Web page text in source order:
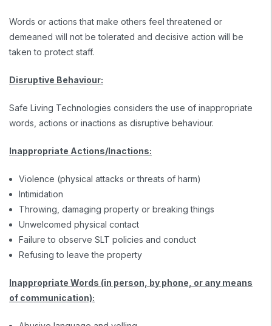
Words or actions that make others feel threatened or
demeaned will not be tolerated and decisive action will be
taken to protect staff.
Disruptive Behaviour:
Safe Living Technologies considers the use of inappropriate
words, actions or inactions as disruptive behaviour.
Inappropriate Actions/Inactions:
Violence (physical attacks or threats of harm)
Intimidation
Throwing, damaging property or breaking things
Unwelcomed physical contact
Failure to observe SLT policies and conduct
Refusing to leave the property
Inappropriate Words (in person, by phone, or any means
of communication):